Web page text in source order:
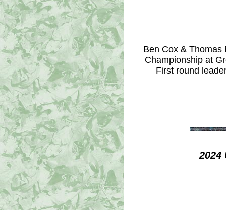
Ben Cox & Thomas
Championship at
First round
2024